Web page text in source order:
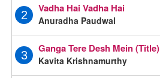
2
Vadha Hai Vadha Hai
Anuradha Paudwal
3
Ganga Tere Desh Mein (Title)
Kavita Krishnamurthy